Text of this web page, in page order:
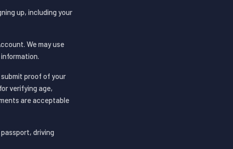
up, including your
We may use
proof of your
verifying age,
are acceptable
driving